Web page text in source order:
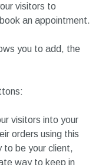
visitors to
an appointment.
you to add, the
visitors into your
orders using this
be your client,
way to keep in